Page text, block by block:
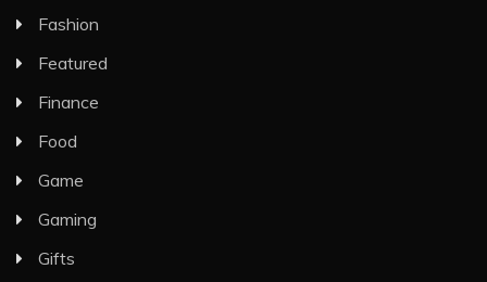
Fashion
Featured
Finance
Food
Game
Gaming
Gifts